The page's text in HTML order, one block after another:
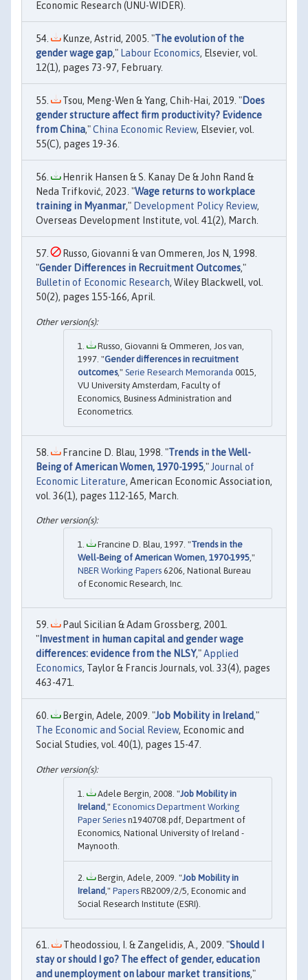
Economic Research (UNU-WIDER).
Kunze, Astrid, 2005. "The evolution of the
gender wage gap," Labour Economics, Elsevier, vol.
12(1), pages 73-97, February.
Tsou, Meng-Wen & Yang, Chih-Hai, 2019. "Does
gender structure affect firm productivity? Evidence
from China,"China Economic Review, Elsevier, vol.
55(C), pages 19-36.
Henrik Hansen & S. Kanay De & John Rand &
Neda Trifković, 2023. "Wage returns to workplace
training in Myanmar," Development Policy Review,
Overseas Development Institute, vol. 41(2), March.
Russo, Giovanni & van Ommeren, Jos N, 1998.
"Gender Differences in Recruitment Outcomes,"
Bulletin of Economic Research, Wiley Blackwell, vol.
50(2), pages 155-166, April.
Russo, Giovanni & Ommeren, Jos van,
1997. "Gender differences in recruitment
outcomes," Serie Research Memoranda 0015,
VU University Amsterdam, Faculty of
Economics, Business Administration and
Econometrics.
Francine D. Blau, 1998. "Trends in the Well-
Being of American Women, 1970-1995," Journal of
Economic Literature, American Economic Association,
vol. 36(1), pages 112-165, March.
Francine D. Blau, 1997. "Trends in the
Well-Being of American Women, 1970-1995,"
NBER Working Papers 6206, National Bureau
of Economic Research, Inc.
Paul Sicilian & Adam Grossberg, 2001.
"Investment in human capital and gender wage
differences: evidence from the NLSY,"Applied
Economics, Taylor & Francis Journals, vol. 33(4), pages
463-471.
Bergin, Adele, 2009. "Job Mobility in Ireland,"
The Economic and Social Review, Economic and
Social Studies, vol. 40(1), pages 15-47.
Adele Bergin, 2008. "Job Mobility in
Ireland ," Economics Department Working
Paper Series n1940708.pdf, Department of
Economics, National University of Ireland -
Maynooth.
Bergin, Adele, 2009. "Job Mobility in
Ireland ," Papers RB2009/2/5, Economic and
Social Research Institute (ESRI).
Theodossiou, I. & Zangelidis, A., 2009. "Should I
stay or should I go? The effect of gender, education
and unemployment on labour market transitions,"